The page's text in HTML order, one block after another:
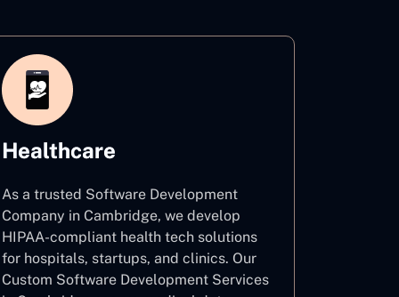
Healthcare
As a trusted Software Development
Company in Cambridge, we develop
HIPAA-compliant health tech solutions
for hospitals, startups, and clinics. Our
Custom Software Development Services